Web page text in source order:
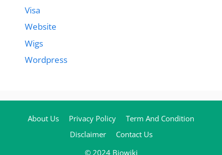
Visa
Website
Wigs
Wordpress
About Us Privacy Policy
Term And Condition
Disclaimer
Contact Us
© 2024 Biowiki